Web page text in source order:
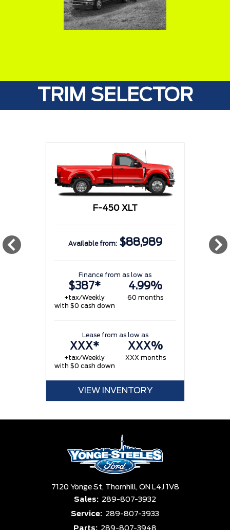
TRIM SELECTOR
F-450 XLT
Available from: $88,989
Finance from as low as
$387*
+tax/Weekly
with $0 cash down
4.99%
60 months
Lease from as low as
XXX*
+tax/Weekly
with $0 cash down
XXX%
XXX months
VIEW INVENTORY
7120 Yonge St, Thornhill, ON L4J 1V8
Sales: 289-807-3932
Service: 289-807-3933
Parts: 289-807-3948